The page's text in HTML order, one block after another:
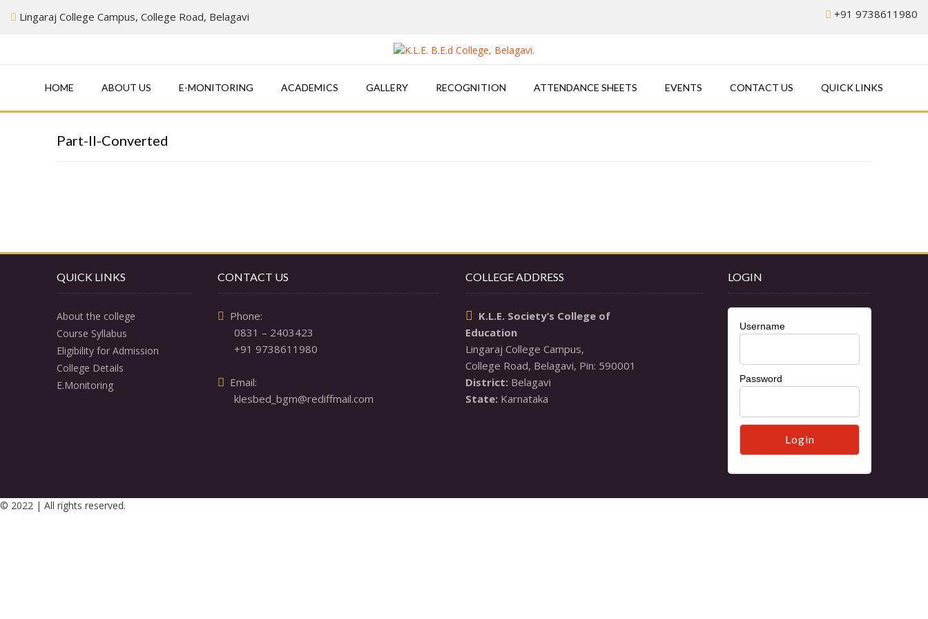
Lingaraj College Campus, College Road, Belagavi +91 9738611980
HOME ABOUT US E-MONITORING ACADEMICS GALLERY RECOGNITION ATTENDANCE SHEETS EVENTS CONTACT US QUICK LINKS
Part-II-Converted
QUICK LINKS
About the college
Course Syllabus
Eligibility for Admission
College Details
E.Monitoring
CONTACT US
Phone:
0831 – 2403423
+91 9738611980
Email:
klesbed_bgm@rediffmail.com
COLLEGE ADDRESS
K.L.E. Society’s College of
Education
Lingaraj College Campus,
District:
State: Karnataka
LOGIN
Username
Password
© 2022 | All rights reserved.